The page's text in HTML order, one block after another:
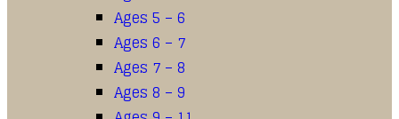
Ages 5 – 6
Ages 6 – 7
Ages 7 – 8
Ages 8 – 9